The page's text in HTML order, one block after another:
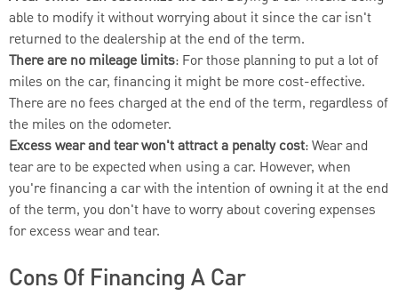
able to modify it without worrying about it since the car isn't
returned to the dealership at the end of the term.
There are no mileage limits: For those planning to put a lot of
miles on the car, financing it might be more cost-effective.
There are no fees charged at the end of the term, regardless of
the miles on the odometer.
Excess wear and tear won't attract a penalty cost: Wear and
tear are to be expected when using a car. However, when
you're financing a car with the intention of owning it at the end
of the term, you don't have to worry about covering expenses
for excess wear and tear.
Cons Of Financing A Car